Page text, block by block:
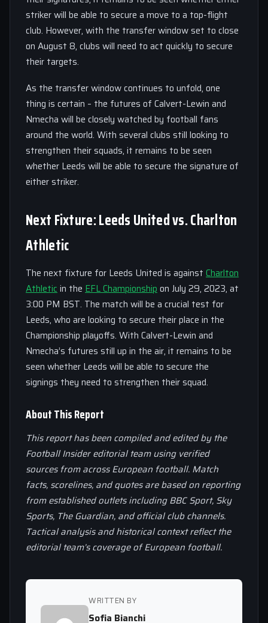
striker will be able to secure a move to a top-flight
club. However, with the transfer window set to close
on August 8, clubs will need to act quickly to secure
their targets.
As the transfer window continues to unfold, one
thing is certain – the futures of Calvert-Lewin and
Nmecha will be closely watched by football fans
around the world. With several clubs still looking to
strengthen their squads, it remains to be seen
whether Leeds will be able to secure the signature of
either striker.
Next Fixture: Leeds United vs. Charlton
Athletic
The next fixture for Leeds United is against Charlton
Athleticin the EFL Championshipon July 29, 2023, at
3:00 PM BST. The match will be a crucial test for
Leeds, who are looking to secure their place in the
Championship playoffs. With Calvert-Lewin and
Nmecha’s futures still up in the air, it remains to be
seen whether Leeds will be able to secure the
signings they need to strengthen their squad.
About This Report
This report has been compiled and edited by the
Football Insider editorial team using verified
sources from across European football. Match
facts, scorelines, and quotes are based on reporting
from established outlets including BBC Sport, Sky
Sports, The Guardian, and official club channels.
Tactical analysis and historical context reflect the
editorial team’s coverage of European football.
WRITTEN BY
Sofia Bianchi